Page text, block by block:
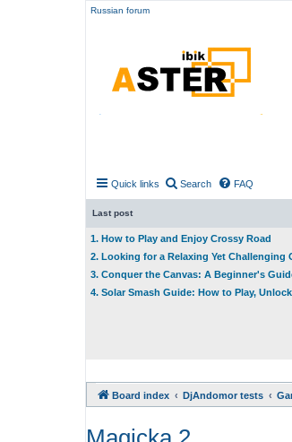
Russian forum
Quick links Search FAQ
Last post
1. How to Play and Enjoy Crossy Road
2. Looking for a Relaxing Yet Challenging
3. Conquer the Canvas: A Beginner's
4. Solar Smash Guide: How to Play,
Board index DjAndomor tests